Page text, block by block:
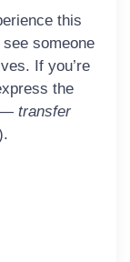
this
someone
If you’re
the
— transfer